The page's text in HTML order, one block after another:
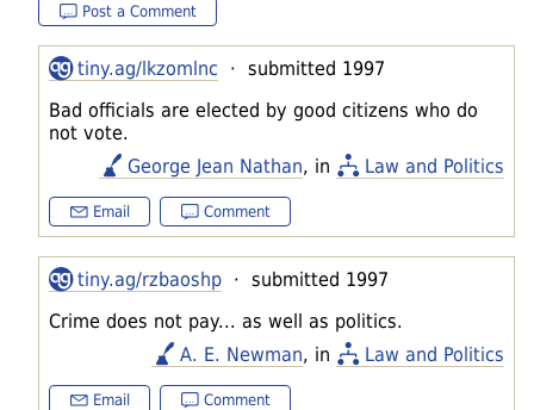
Post a Comment
tiny.ag/lkzomlnc · submitted 1997
Bad officials are elected by good citizens who do
not vote.
George Jean Nathan, in Law and Politics
Email Comment
tiny.ag/rzbaoshp · submitted 1997
Crime does not pay... as well as politics.
A. E. Newman, in Law and Politics
Email Comment